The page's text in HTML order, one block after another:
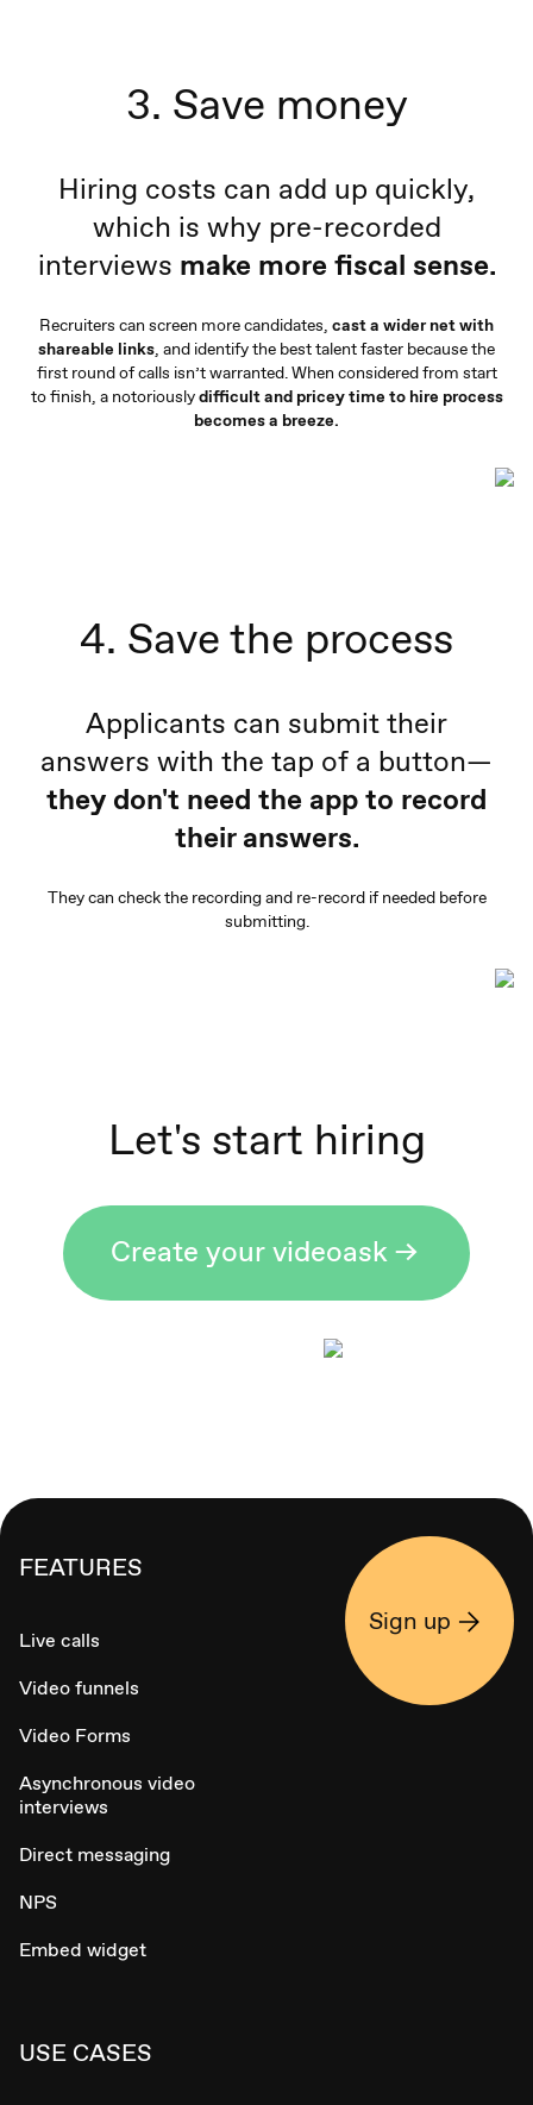
3. Save money
Hiring costs can add up quickly,
which is why pre-recorded
interviews make more fiscal sense.
Recruiters can screen more candidates, cast a wider net with
shareable links, and identify the best talent faster because the
first round of calls isn’t warranted. When considered from start
to finish, a notoriouslydifficult and pricey time to hire process
becomes a breeze.
4. Save the process
Applicants can submit their
answers with the tap of a button—
they don't need the app to record
their answers.
They can check the recording and re-record if needed before
submitting.
Let's start hiring
Create your videoask ->
FEATURES
Live calls
Video funnels
Video Forms
Asynchronous video
interviews
Direct messaging
NPS
Embed widget
USE CASES
Sign up